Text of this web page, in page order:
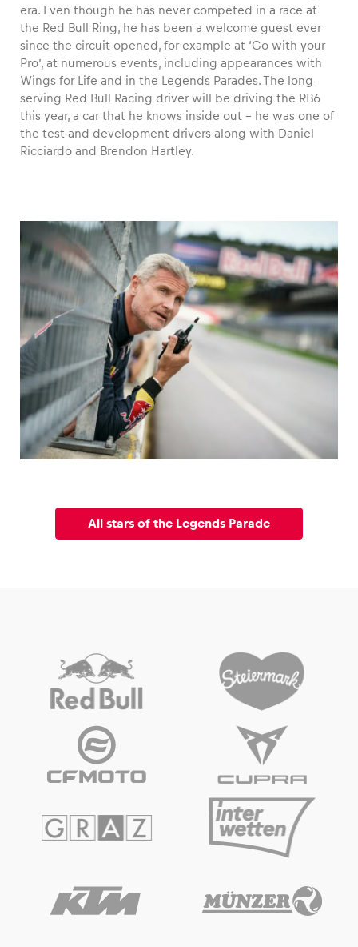
era. Even though he has never competed in a race at
the Red Bull Ring, he has been a welcome guest ever
since the circuit opened, for example at ‘Go with your
Pro’, at numerous events, including appearances with
Wings for Life and in the Legends Parades. The long-
serving Red Bull Racing driver will be driving the RB6
this year, a car that he knows inside out – he was one of
the test and development drivers along with Daniel
Ricciardo and Brendon Hartley.
All stars of the Legends Parade